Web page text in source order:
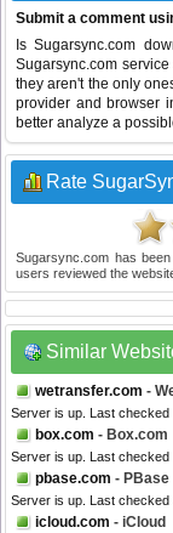
Submit a comment
Is Sugarsync.com
Sugarsync.com
they aren't the only
provider and browser
better analyze a
Rate
Sugarsync.com has
users reviewed the
Similar
wetransfer.com -
Server is up. Last checked
box.com - Box.com
Server is up. Last checked
pbase.com - PBase
Server is up. Last checked
icloud.com - iCloud